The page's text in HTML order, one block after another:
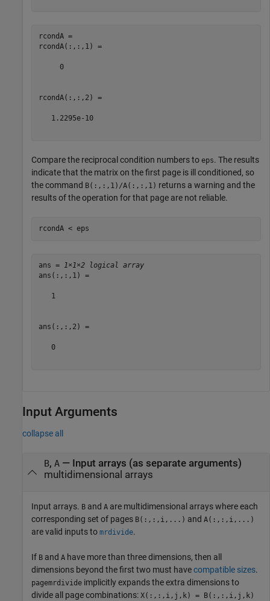
rcondA =
rcondA(:,:,1) =
     0
rcondA(:,:,2) =
   1.2295e-10
Compare the reciprocal condition numbers to eps. The results
indicate that the matrix on the first page is ill conditioned, so
the command B(:,:,1)/A(:,:,1) returns a warning and the
results of the operation for that page are not reliable.
rcondA < eps
ans = 1×1×2 logical array
ans(:,:,1) =
   1
ans(:,:,2) =
   0
Input Arguments
collapse all
B, A— Input arrays (as separate arguments)
multidimensional arrays
Input arrays. B and A are multidimensional arrays where each
corresponding set of pages B(:,:,i,...) and A(:,:,i,...)
are valid inputs to mrdivide.
If B and A have more than three dimensions, then all
dimensions beyond the first two must havecompatible sizes.
pagemrdivide implicitly expands the extra dimensions to
divide all page combinations: X(:,:,i,j,k) = B(:,:,i,j,k)